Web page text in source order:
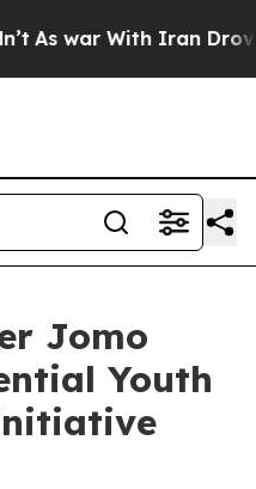
war With Iran Drove
Jomo
Youth